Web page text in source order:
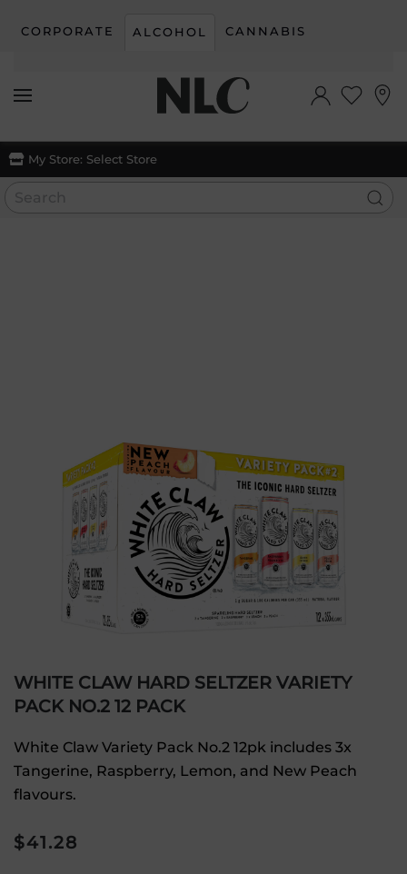
Skip to main content
CORPORATE ALCOHOL CANNABIS
My Store: Select Store
WHITE CLAW HARD SELTZER VARIETY
PACK NO.2 12 PACK
White Claw Variety Pack No.2 12pk includes 3x
Tangerine, Raspberry, Lemon, and New Peach
flavours.
$41.28